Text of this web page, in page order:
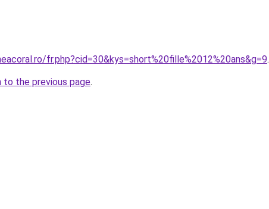
fr.php?cid=30&kys=short%20fille%2012%20ans&g=9.
to the previous page.